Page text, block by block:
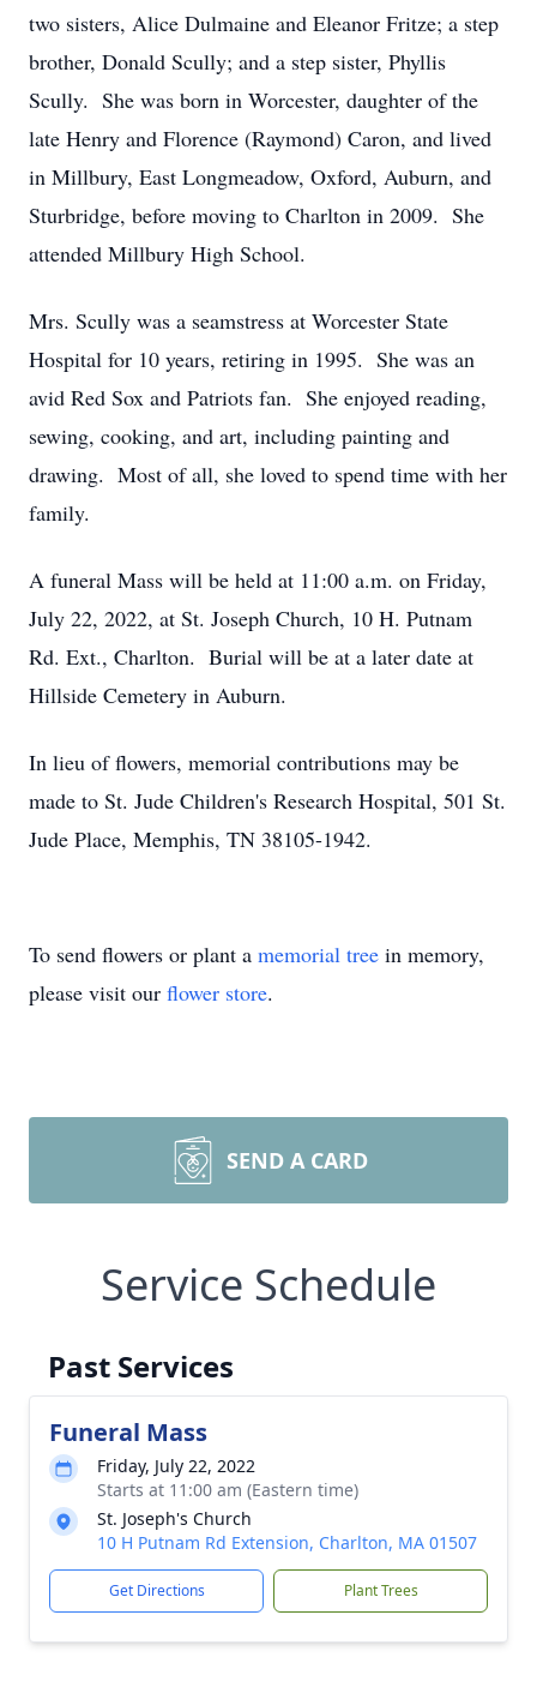
two sisters, Alice Dulmaine and Eleanor Fritze; a step
brother, Donald Scully; and a step sister, Phyllis
Scully. She was born in Worcester, daughter of the
late Henry and Florence (Raymond) Caron, and lived
in Millbury, East Longmeadow, Oxford, Auburn, and
Sturbridge, before moving to Charlton in 2009. She
attended Millbury High School.
Mrs. Scully was a seamstress at Worcester State
Hospital for 10 years, retiring in 1995. She was an
avid Red Sox and Patriots fan. She enjoyed reading,
sewing, cooking, and art, including painting and
drawing. Most of all, she loved to spend time with her
family.
A funeral Mass will be held at 11:00 a.m. on Friday,
July 22, 2022, at St. Joseph Church, 10 H. Putnam
Rd. Ext., Charlton. Burial will be at a later date at
Hillside Cemetery in Auburn.
In lieu of flowers, memorial contributions may be
made to St. Jude Children's Research Hospital, 501 St.
Jude Place, Memphis, TN 38105-1942.
To send flowers or plant a memorial tree in memory,
please visit our flower store.
SEND A CARD
Service Schedule
Past Services
Funeral Mass
Friday, July 22, 2022
Starts at 11:00 am (Eastern time)
St. Joseph's Church
10 H Putnam Rd Extension, Charlton, MA 01507
Get Directions Plant Trees